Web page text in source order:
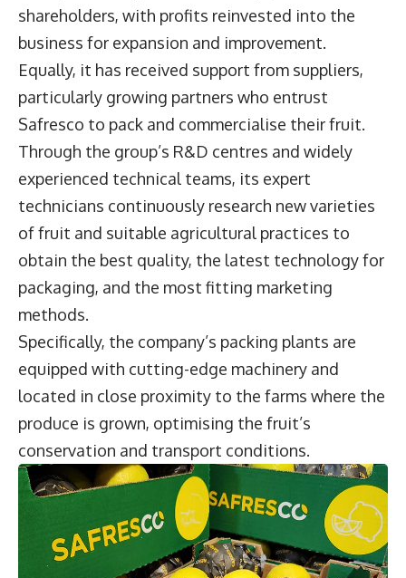
shareholders, with profits reinvested into the
business for expansion and improvement.
Equally, it has received support from suppliers,
particularly growing partners who entrust
Safresco to pack and commercialise their fruit.
Through the group’s R&D centres and widely
experienced technical teams, its expert
technicians continuously research new varieties
of fruit and suitable agricultural practices to
obtain the best quality, the latest technology for
packaging, and the most fitting marketing
methods.
Specifically, the company’s packing plants are
equipped with cutting-edge machinery and
located in close proximity to the farms where the
produce is grown, optimising the fruit’s
conservation and transport conditions.